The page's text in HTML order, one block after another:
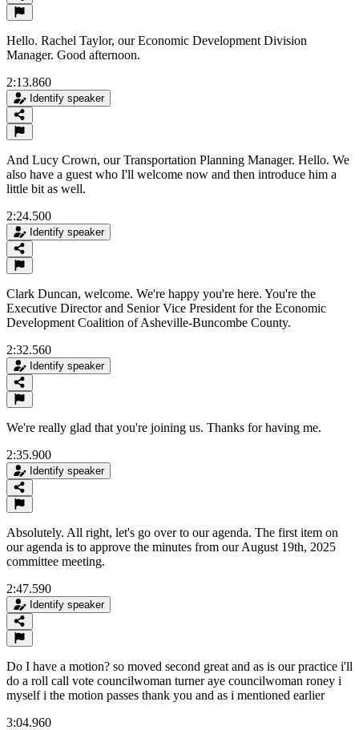
Hello. Rachel Taylor, our Economic Development Division
Manager. Good afternoon.
2:13.860
Identify speaker
And Lucy Crown, our Transportation Planning Manager. Hello. We
also have a guest who I'll welcome now and then introduce him a
little bit as well.
2:24.500
Identify speaker
Clark Duncan, welcome. We're happy you're here. You're the
Executive Director and Senior Vice President for the Economic
Development Coalition of Asheville-Buncombe County.
2:32.560
Identify speaker
We're really glad that you're joining us. Thanks for having me.
2:35.900
Identify speaker
Absolutely. All right, let's go over to our agenda. The first item on
our agenda is to approve the minutes from our August 19th, 2025
committee meeting.
2:47.590
Identify speaker
Do I have a motion? so moved second great and as is our practice i'll
do a roll call vote councilwoman turner aye councilwoman roney i
myself i the motion passes thank you and as i mentioned earlier
3:04.960